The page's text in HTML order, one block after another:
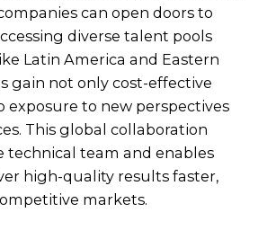
can open doors to
diverse talent pools
Latin America and Eastern
gain not only cost-effective
exposure to new perspectives
This global collaboration
technical team and enables
high-quality results faster,
markets.